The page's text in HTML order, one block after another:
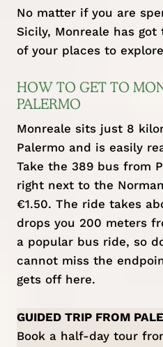
No matter if you are
Sicily, Monreale has
of your places to
HOW TO GET TO
PALERMO
Monreale sits just 8
Palermo and is easily
Take the 389 bus from
right next to the
€1.50. The ride takes
drops you 200 meters
a popular bus ride, so
cannot miss the
gets off here.
GUIDED TRIP FROM
Book a half-day tour